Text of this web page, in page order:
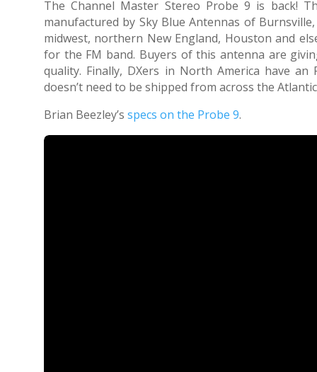
The Channel Master Stereo Probe 9 is back!
manufactured by Sky Blue Antennas of
midwest, northern New England, Houston and
for the FM band. Buyers of this antenna are
quality. Finally, DXers in North America have
doesn’t need to be shipped from across the
Brian Beezley’s specs on the Probe 9.